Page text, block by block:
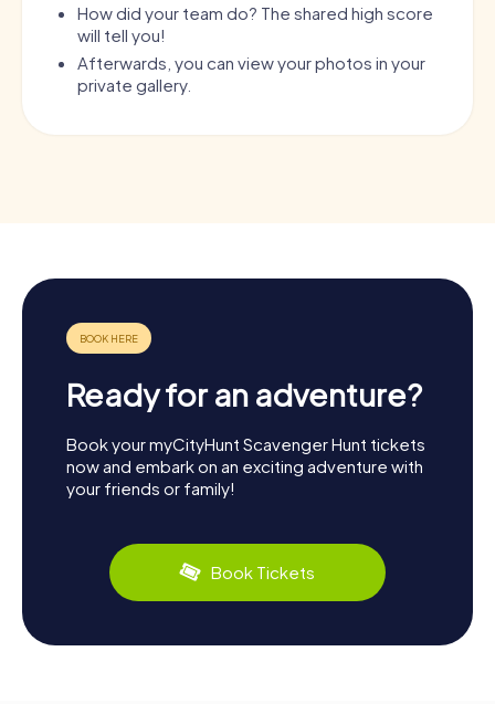
How did your team do? The shared high score
will tell you!
Afterwards, you can view your photos in your
private gallery.
Ready for an adventure?
Book your myCityHunt Scavenger Hunt tickets
now and embark on an exciting adventure with
your friends or family!
Book Tickets